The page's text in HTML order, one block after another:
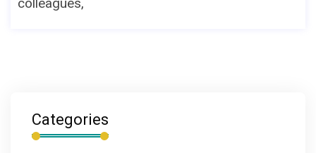
colleagues,
Categories